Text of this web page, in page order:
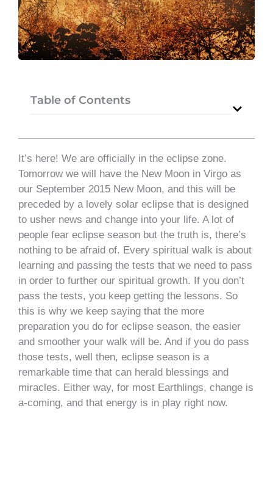
Table of Contents
It’s here! We are officially in the eclipse zone.
Tomorrow we will have the New Moon in Virgo as
our September 2015 New Moon, and this will be
preceded by a lovely solar eclipse that is designed
to usher news and change into your life. A lot of
people fear eclipse season but the truth is, there’s
nothing to be afraid of. Every spiritual walk is about
learning and passing the tests that we need to pass
in order to further our spiritual growth. If you don’t
pass the tests, you keep getting the lessons. So
this is why we keep saying that the more
preparation you do for eclipse season, the easier
and smoother your walk will be. And if you do pass
those tests, well then, eclipse season is a
remarkable time that can herald blessings and
miracles. Either way, for most Earthlings, change is
a-coming, and that energy is in play right now.